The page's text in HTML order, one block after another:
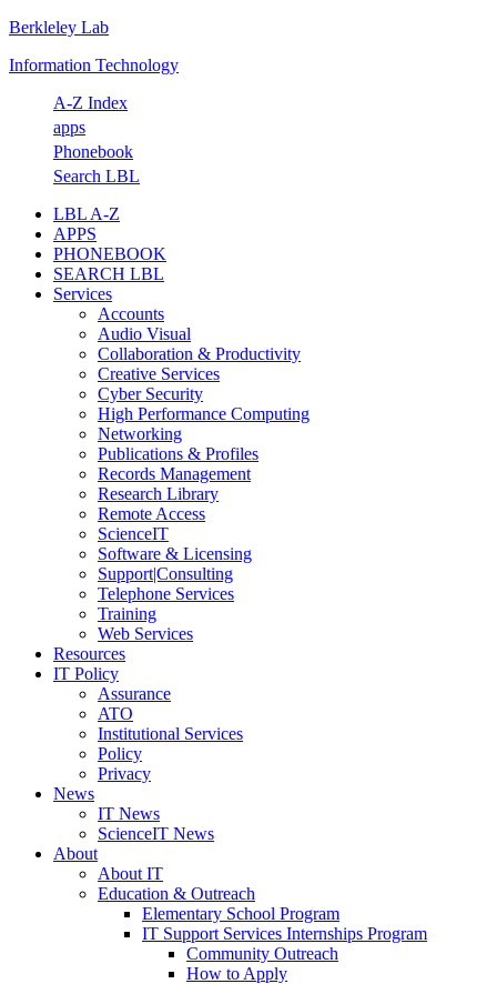
Skip
primary
Skip
main
Skip
primary
Skip
footer
Berkleley Lab
Information Technology
A-Z Index
apps
Phonebook
Search LBL
LBL A-Z
APPS
PHONEBOOK
SEARCH LBL
Services
Accounts
Audio Visual
Collaboration & Productivity
Creative Services
Cyber Security
High Performance Computing
Networking
Publications & Profiles
Records Management
Research Library
Remote Access
ScienceIT
Software & Licensing
Support|Consulting
Telephone Services
Training
Web Services
Resources
IT Policy
Assurance
ATO
Institutional Services
Policy
Privacy
News
IT News
ScienceIT News
About
About IT
Education & Outreach
Elementary School Program
IT Support Services Internships Program
Community Outreach
How to Apply